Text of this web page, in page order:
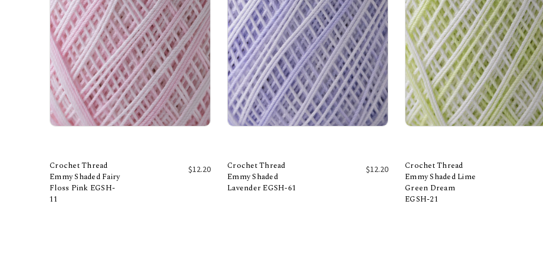
Add to Cart
Crochet Thread
Emmy Shaded Fairy
Floss Pink EGSH-
11
$12.20
Add to Cart
Crochet Thread
Emmy Shaded
Lavender EGSH-61
$12.20
Crochet Thread
Emmy Shaded Lime
Green Dream
EGSH-21